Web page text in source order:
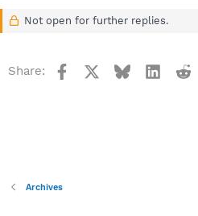
Not open for further replies.
Share: Facebook Bluesky
Archives